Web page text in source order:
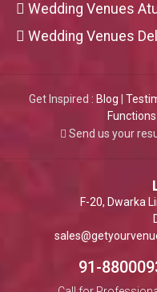
Wedding Venues
Wedding Venues
Get Inspired : Blog
Functions
Send us your
F-20, Dwarka
91-